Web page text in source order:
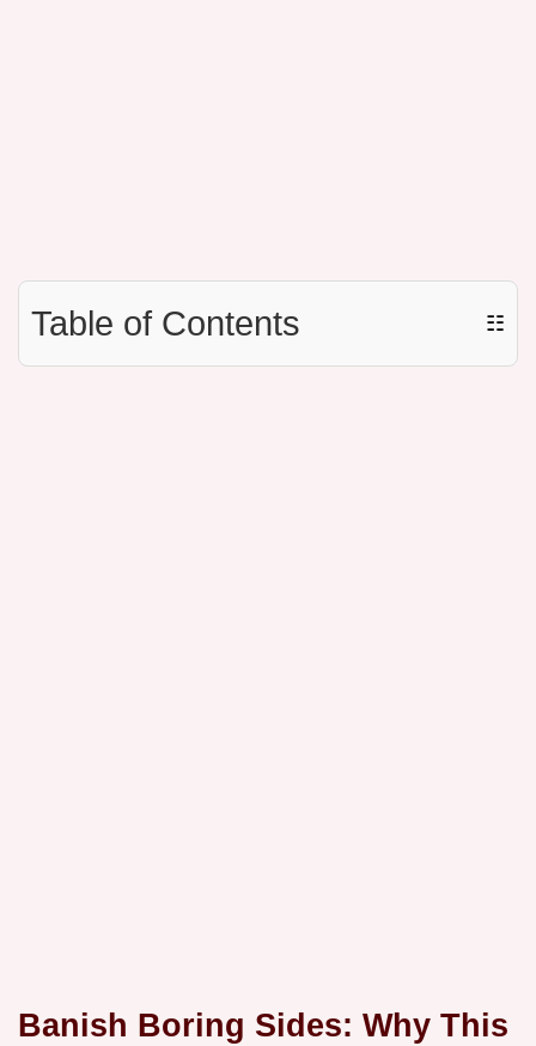
Table of Contents ☷
Banish Boring Sides: Why This